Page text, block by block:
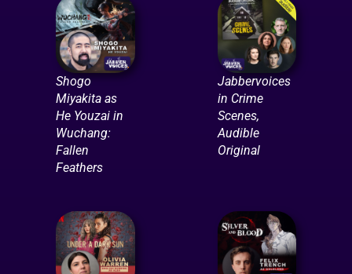
Shogo
Miyakita as
He Youzai in
Wuchang:
Fallen
Feathers
Jabbervoices
in Crime
Scenes,
Audible
Original